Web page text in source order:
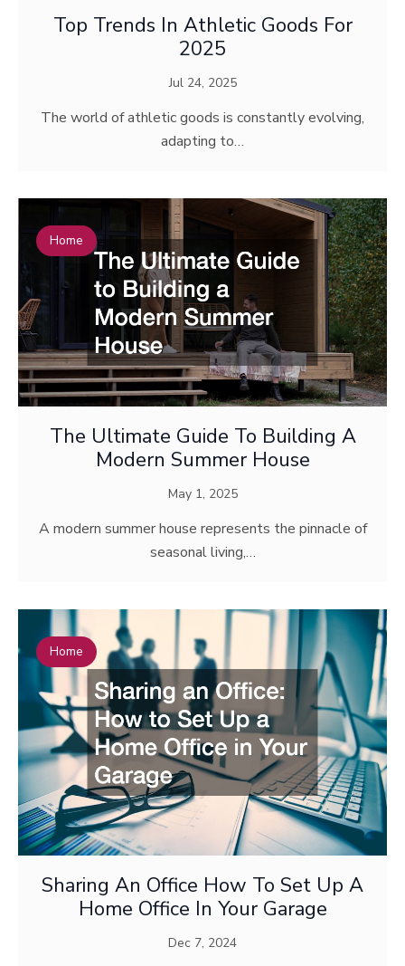
Top Trends In Athletic Goods For
2025
Jul 24, 2025
The world of athletic goods is constantly evolving,
adapting to…
Home
The Ultimate Guide To Building A
Modern Summer House
May 1, 2025
A modern summer house represents the pinnacle of
seasonal living,…
Home
Sharing An Office How To Set Up A
Home Office In Your Garage
Dec 7, 2024